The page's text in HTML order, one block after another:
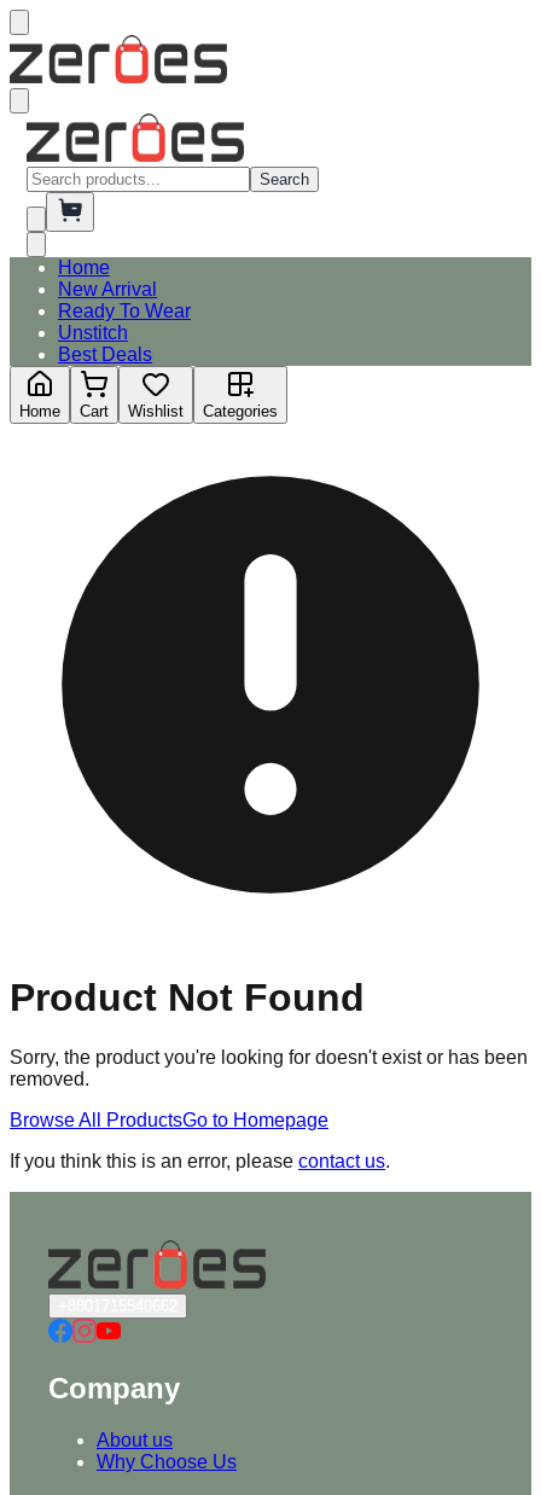
Search
Home
New Arrival
Ready To Wear
Unstitch
Best Deals
Home Cart Wishlist Categories
Product Not Found
Sorry, the product you're looking for doesn't exist or has been
removed.
Browse All ProductsGo to Homepage
If you think this is an error, please contact us.
Company
About us
Why Choose Us